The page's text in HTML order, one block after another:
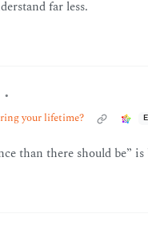
far less.
•
your lifetime?
than there should be” is